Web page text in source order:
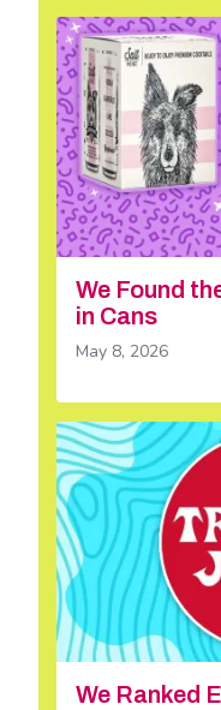
We Found
in Cans
May 8, 2026
We Ranked